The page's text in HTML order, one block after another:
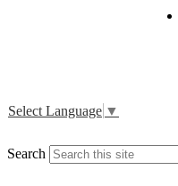
Select Language ▼
Search